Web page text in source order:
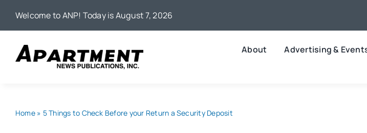
Welcome to ANP! Today is August 7, 2026
About Advertising &
Home» 5 Things to Check Before your Return a Security Deposit